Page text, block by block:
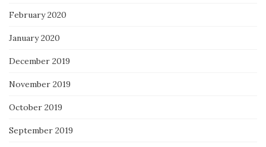
February 2020
January 2020
December 2019
November 2019
October 2019
September 2019